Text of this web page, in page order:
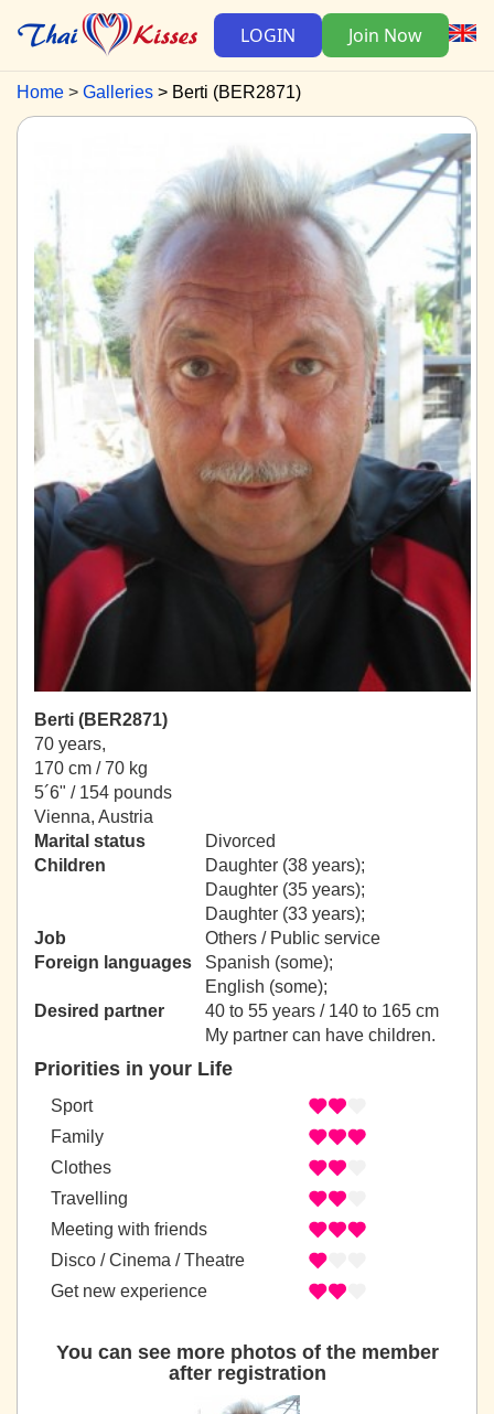
LOGIN Join Now
Home Galleries Berti (BER2871)
Berti (BER2871)
70 years,
170 cm / 70 kg
5´6" / 154 pounds
Vienna, Austria
Marital status
Divorced
Children
Daughter (38 years);
Daughter (35 years);
Daughter (33 years);
Job
Others / Public service
Foreign languages
Spanish (some);
English (some);
Desired partner
40 to 55 years / 140 to 165 cm
My partner can have children.
Priorities in your Life
Sport
Family
Clothes
Travelling
Meeting with friends
Disco / Cinema / Theatre
Get new experience
You can see more photos of the member
after registration